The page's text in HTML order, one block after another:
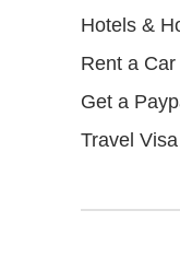
Hotels &
Rent a
Get a
Travel